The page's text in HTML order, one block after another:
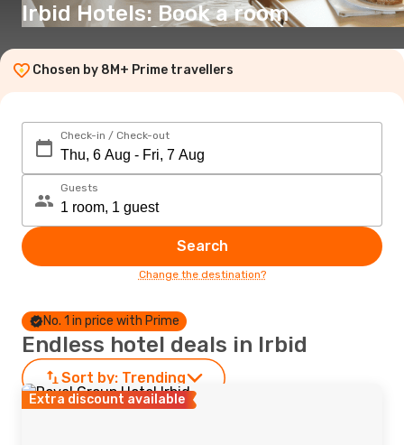
Irbid Hotels: Book a room
Chosen by 8M+ Prime travellers
Check-in / Check-out
Guests
Search
Change the destination?
No. 1 in price with Prime
Endless hotel deals in Irbid
Sort by: Trending
Extra discount available